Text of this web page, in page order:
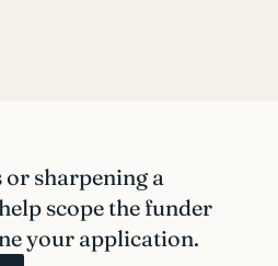
sharpening a
scope the funder
your application.